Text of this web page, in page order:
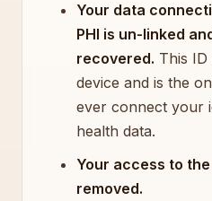
Your data
PHI is un-linked
recovered. This
device and is the
ever connect your
health data.
Your access to
removed.